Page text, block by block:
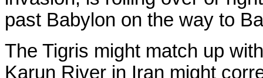
past Babylon on the way to
The Tigris might match up
Karun River in Iran might